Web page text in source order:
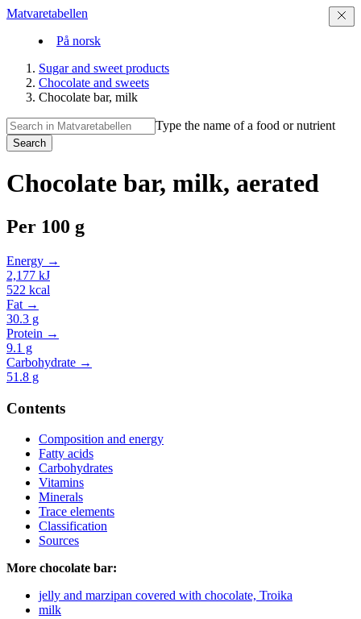
Matvaretabellen
På norsk
Sugar and sweet products
Chocolate and sweets
Chocolate bar, milk
Type the name of a food or nutrient
Search
Chocolate bar, milk, aerated
Per 100 g
Energy →
2,177 kJ
522 kcal
Fat →
30.3 g
Protein →
9.1 g
Carbohydrate →
51.8 g
Contents
Composition and energy
Fatty acids
Carbohydrates
Vitamins
Minerals
Trace elements
Classification
Sources
More chocolate bar:
jelly and marzipan covered with chocolate, Troika
milk